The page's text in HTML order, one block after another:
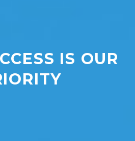
IS OUR